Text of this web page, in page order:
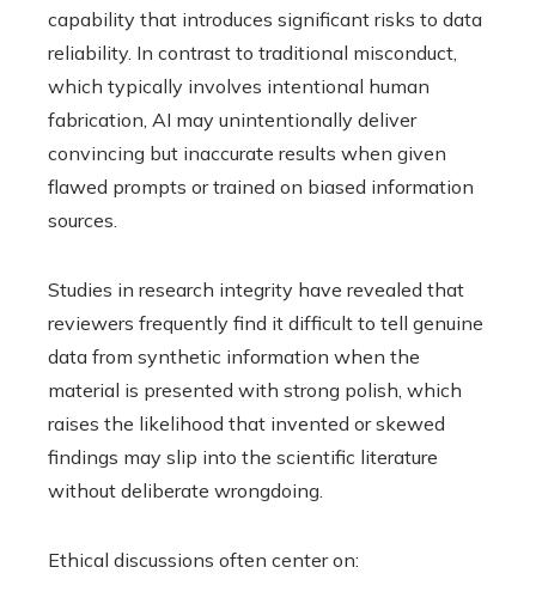
capability that introduces significant risks to data
reliability. In contrast to traditional misconduct,
which typically involves intentional human
fabrication, AI may unintentionally deliver
convincing but inaccurate results when given
flawed prompts or trained on biased information
sources.
Studies in research integrity have revealed that
reviewers frequently find it difficult to tell genuine
data from synthetic information when the
material is presented with strong polish, which
raises the likelihood that invented or skewed
findings may slip into the scientific literature
without deliberate wrongdoing.
Ethical discussions often center on: